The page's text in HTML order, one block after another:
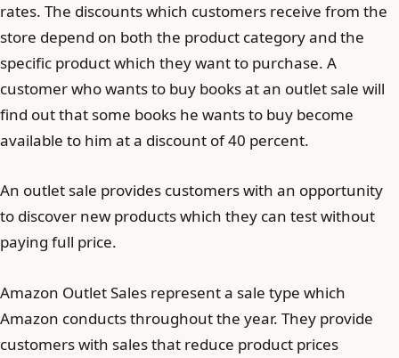
rates. The discounts which customers receive from the
store depend on both the product category and the
specific product which they want to purchase. A
customer who wants to buy books at an outlet sale will
find out that some books he wants to buy become
available to him at a discount of 40 percent.
An outlet sale provides customers with an opportunity
to discover new products which they can test without
paying full price.
Amazon Outlet Sales represent a sale type which
Amazon conducts throughout the year. They provide
customers with sales that reduce product prices